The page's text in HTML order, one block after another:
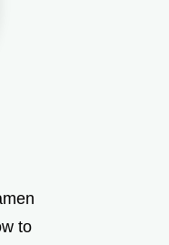
to